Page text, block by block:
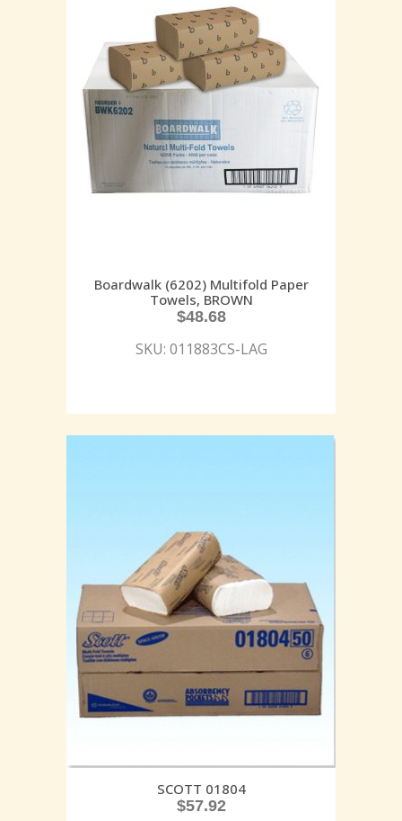
Boardwalk (6202) Multifold Paper
Towels, BROWN
$48.68
SKU: 011883CS-LAG
SCOTT 01804
$57.92